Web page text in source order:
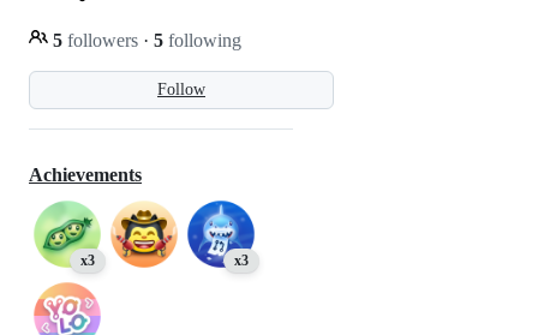
Follow
5 followers · 5 following
Achievements
x3 x3